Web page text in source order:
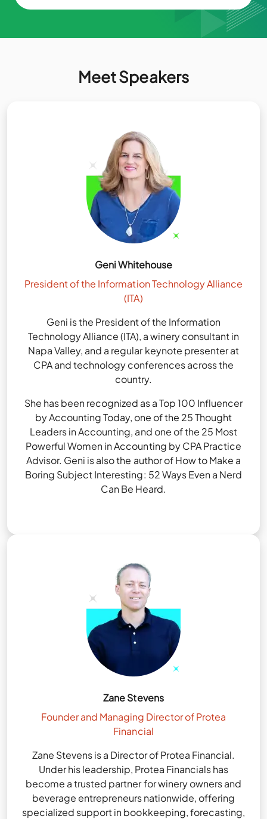
Meet Speakers
Geni Whitehouse
President of the Information Technology Alliance
(ITA)
Geni is the President of the Information
Technology Alliance (ITA), a winery consultant in
Napa Valley, and a regular keynote presenter at
CPA and technology conferences across the
country.
She has been recognized as a Top 100 Influencer
by Accounting Today, one of the 25 Thought
Leaders in Accounting, and one of the 25 Most
Powerful Women in Accounting by CPA Practice
Advisor. Geni is also the author of How to Make a
Boring Subject Interesting: 52 Ways Even a Nerd
Can Be Heard.
Zane Stevens
Founder and Managing Director of Protea
Financial
Zane Stevens is a Director of Protea Financial.
Under his leadership, Protea Financials has
become a trusted partner for winery owners and
beverage entrepreneurs nationwide, offering
specialized support in bookkeeping, forecasting,